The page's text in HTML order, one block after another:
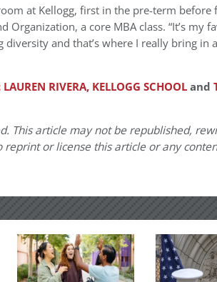
at Kellogg, first in the pre-term before
a core MBA class. “It’s my
diversity and that’s where I really bring in
RIVERA, KELLOGG SCHOOLand
This article may not be republished,
or license this article or any